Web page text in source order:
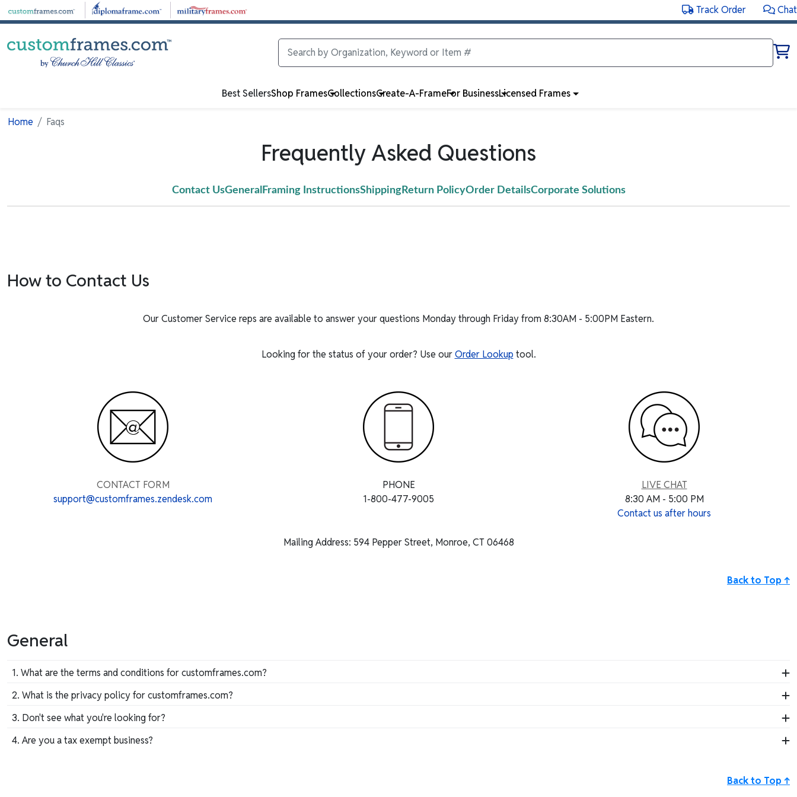
Skip to main content Track Order Chat
Best SellersShop FramesCollectionsCreate-A-FrameFor BusinessLicensed Frames
Home Faqs
Frequently Asked Questions
Contact UsGeneral Framing InstructionsShippingReturn PolicyOrder DetailsCorporate Solutions
How to Contact Us
Our Customer Service reps are available to answer your questions Monday through Friday from 8:30AM - 5:00PM Eastern.
Looking for the status of your order? Use ourOrder Lookup tool.
CONTACT FORM
support@customframes.zendesk.com
PHONE
1-800-477-9005
LIVE CHAT
8:30 AM - 5:00 PM
Contact us after hours
Mailing Address: 594 Pepper Street, Monroe, CT 06468
Back to Top ↑
General
1. What are the terms and conditions for customframes.com?
To review customframes.com's terms and conditions you can
2. What is the privacy policy for customframes.com?
To review customframes.com's privacy policy, you may
3. Don't see what you're looking for?
We custom-build each one of our frames, so we're experts when it comes to designing and handcrafting the perfect product! Our friendly staff is available to assist you Monday–
Friday, 8:30 am–5:00 pm Eastern. Don't hesitate to contact us at 800-477-9005 or
4. Are you a tax exempt business?
Back to Top ↑